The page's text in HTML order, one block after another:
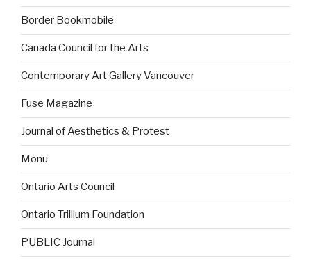
Border Bookmobile
Canada Council for the Arts
Contemporary Art Gallery Vancouver
Fuse Magazine
Journal of Aesthetics & Protest
Monu
Ontario Arts Council
Ontario Trillium Foundation
PUBLIC Journal